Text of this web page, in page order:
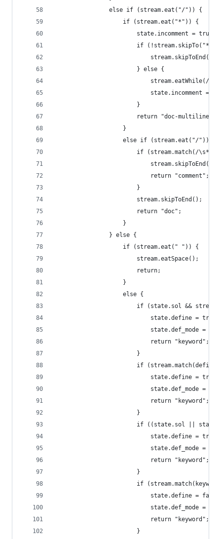
                else if (stream.eat("/")) {
                    if (stream.eat("*")) {
                        state.incomment = true;
if (!stream.skipTo("*/
                            stream.skipToEnd();
                        } else {
stream.eatWhile(/
state.incomment =
                        }
                        return "doc-multiline";
                    }
                    else if (stream.eat("/")) {
if (stream.match(/
                            stream.skipToEnd();
                            return "comment";
                        }
                        stream.skipToEnd();
                        return "doc";
                    }
                } else {
                    if (stream.eat(" ")) {
                        stream.eatSpace();
                        return;
                    }
                    else {
if (state.sol &&
                            state.define = true;
                            state.def_mode = 1;
                            return "keyword";
                        }
if
                            state.define = true;
                            state.def_mode = 2;
                            return "keyword";
                        }
if ((state.sol ||
                            state.define = true;
                            state.def_mode = 3;
                            return "keyword";
                        }
if
state.define =
state.def_mode =
                            return "keyword";
                        }